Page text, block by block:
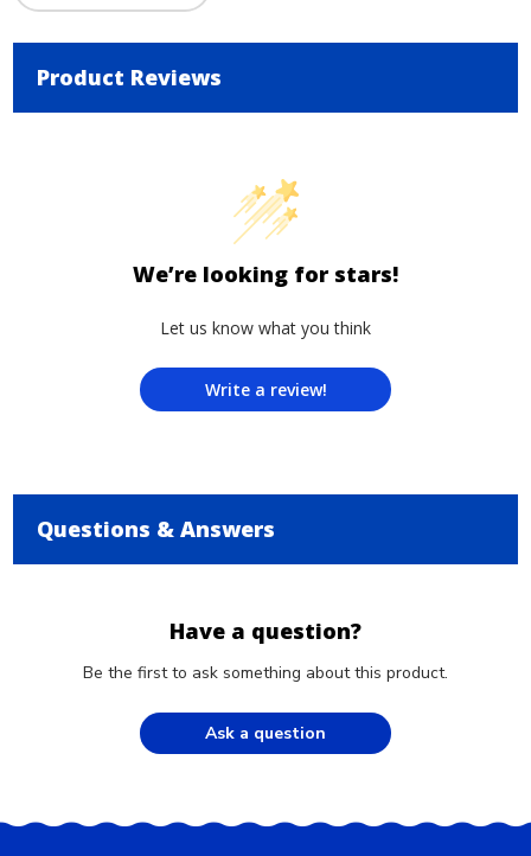
Product Reviews
We’re looking for stars!
Let us know what you think
Write a review!
Questions & Answers
Have a question?
Be the first to ask something about this product.
Ask a question